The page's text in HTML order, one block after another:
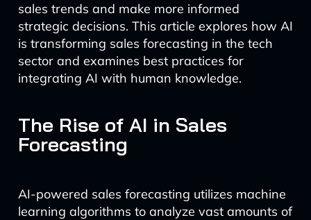
sales trends and make more informed
strategic decisions. This article explores how AI
is transforming sales forecasting in the tech
sector and examines best practices for
integrating AI with human knowledge.
The Rise of AI in Sales
Forecasting
AI-powered sales forecasting utilizes machine
learning algorithms to analyze vast amounts of